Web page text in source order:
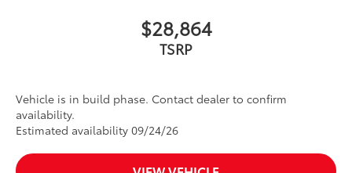
$28,864
TSRP
Vehicle is in build phase. Contact dealer to confirm
availability.
Estimated availability 09/24/26